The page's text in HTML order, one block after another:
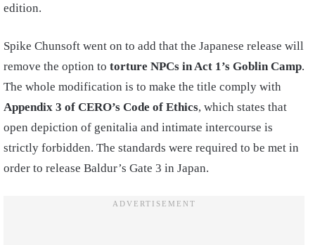
edition.
Spike Chunsoft went on to add that the Japanese release will
remove the option to torture NPCs in Act 1’s Goblin Camp.
The whole modification is to make the title comply with
Appendix 3 of CERO’s Code of Ethics, which states that
open depiction of genitalia and intimate intercourse is
strictly forbidden. The standards were required to be met in
order to release Baldur’s Gate 3 in Japan.